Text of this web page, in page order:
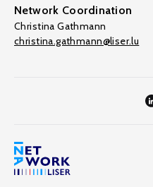
Network Coordination
Christina Gathmann
christina.gathmann@liser.lu